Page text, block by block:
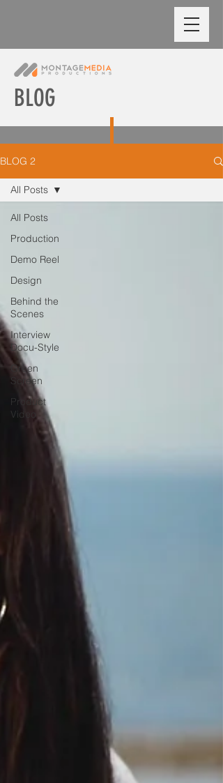
BLOG
BLOG 2
All Posts
Production
Demo Reel
Design
Behind the
Scenes
Interview
Docu-Style
Green
Screen
Product
Video
All Posts